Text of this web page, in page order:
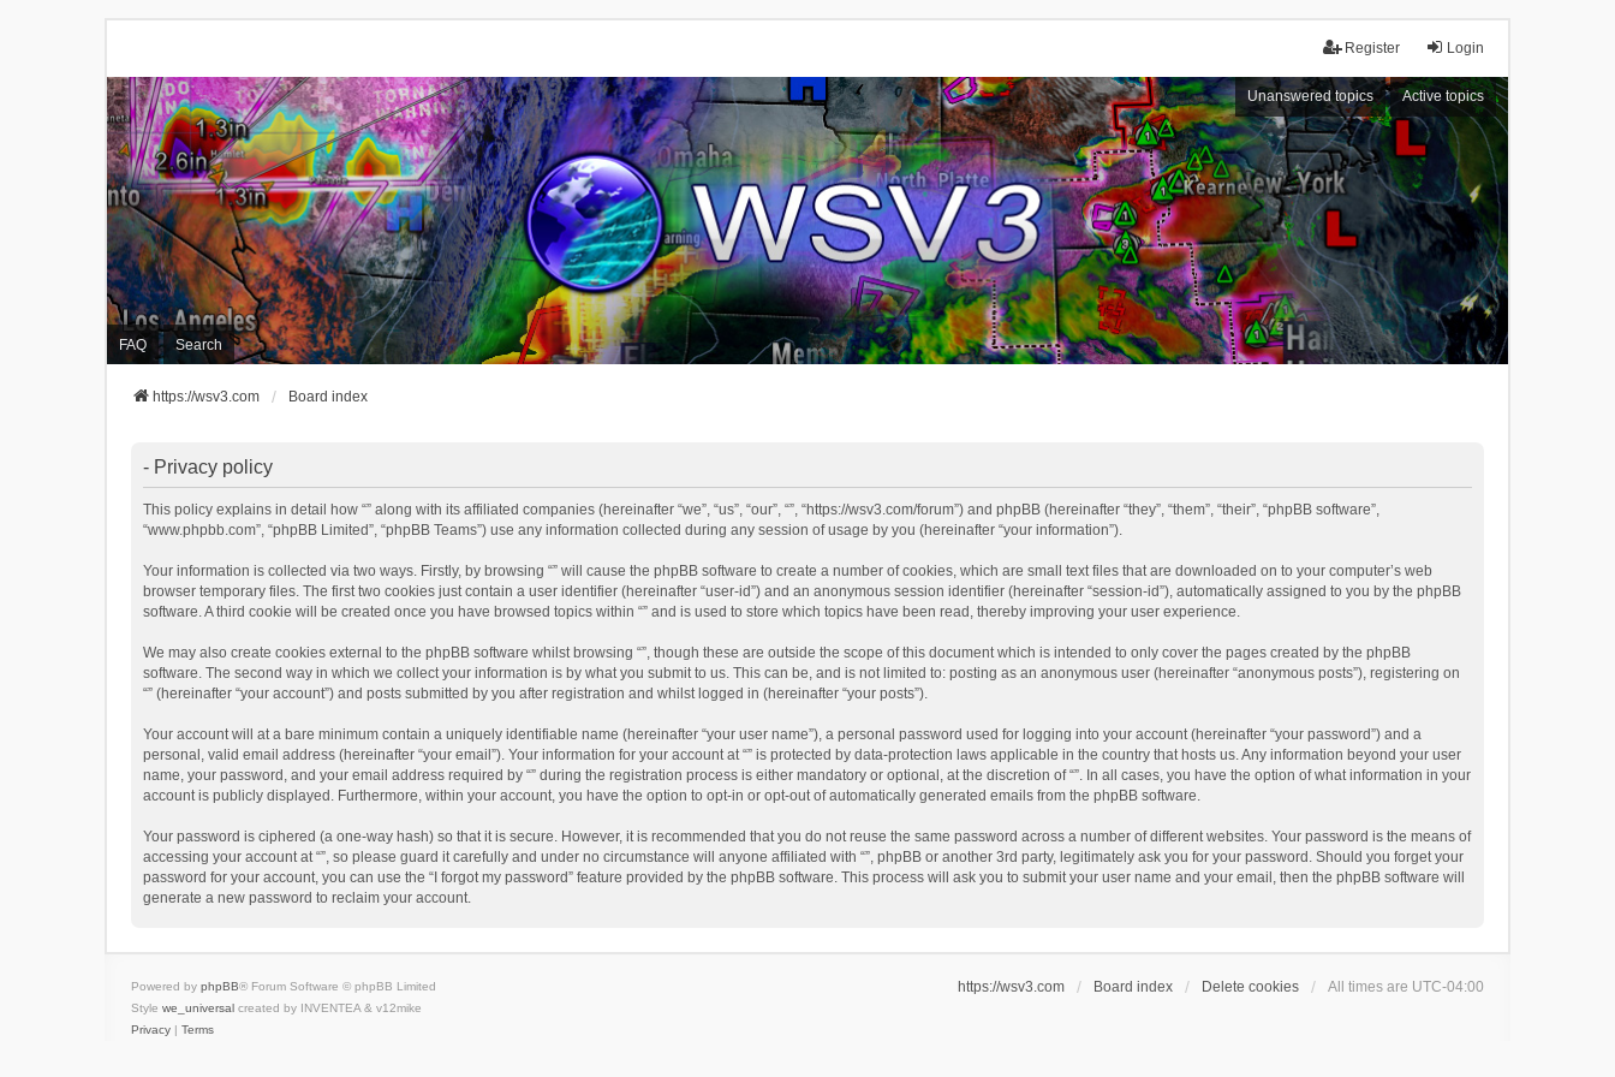
Login
Register
Unanswered topics Active topics
FAQ Search
https://wsv3.com Board index
- Privacy policy
This policy explains in detail how “” along with its affiliated companies (hereinafter “we”, “us”, “our”, “”, “https://wsv3.com/forum”) and phpBB (hereinafter “they”, “them”, “their”, “phpBB software”,
“www.phpbb.com”, “phpBB Limited”, “phpBB Teams”) use any information collected during any session of usage by you (hereinafter “your information”).
Your information is collected via two ways. Firstly, by browsing “” will cause the phpBB software to create a number of cookies, which are small text files that are downloaded on to your computer’s web
browser temporary files. The first two cookies just contain a user identifier (hereinafter “user-id”) and an anonymous session identifier (hereinafter “session-id”), automatically assigned to you by the phpBB
software. A third cookie will be created once you have browsed topics within “” and is used to store which topics have been read, thereby improving your user experience.
We may also create cookies external to the phpBB software whilst browsing “”, though these are outside the scope of this document which is intended to only cover the pages created by the phpBB
software. The second way in which we collect your information is by what you submit to us. This can be, and is not limited to: posting as an anonymous user (hereinafter “anonymous posts”), registering on
“” (hereinafter “your account”) and posts submitted by you after registration and whilst logged in (hereinafter “your posts”).
Your account will at a bare minimum contain a uniquely identifiable name (hereinafter “your user name”), a personal password used for logging into your account (hereinafter “your password”) and a
personal, valid email address (hereinafter “your email”). Your information for your account at “” is protected by data-protection laws applicable in the country that hosts us. Any information beyond your user
name, your password, and your email address required by “” during the registration process is either mandatory or optional, at the discretion of “”. In all cases, you have the option of what information in your
account is publicly displayed. Furthermore, within your account, you have the option to opt-in or opt-out of automatically generated emails from the phpBB software.
Your password is ciphered (a one-way hash) so that it is secure. However, it is recommended that you do not reuse the same password across a number of different websites. Your password is the means of
accessing your account at “”, so please guard it carefully and under no circumstance will anyone affiliated with “”, phpBB or another 3rd party, legitimately ask you for your password. Should you forget your
password for your account, you can use the “I forgot my password” feature provided by the phpBB software. This process will ask you to submit your user name and your email, then the phpBB software will
generate a new password to reclaim your account.
https://wsv3.com Board index Delete cookies All times are UTC-04:00
Powered by phpBB® Forum Software © phpBB Limited
Style we_universal created by INVENTEA & v12mike
Privacy | Terms